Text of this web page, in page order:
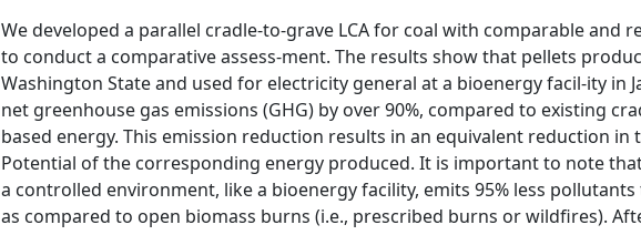
We developed a parallel cradle-to-grave LCA for coal with comparable and
to conduct a comparative assess-ment. The results show that pellets
Washington State and used for electricity general at a bioenergy facil-ity in
net greenhouse gas emissions (GHG) by over 90%, compared to existing
based energy. This emission reduction results in an equivalent reduction in
Potential of the corresponding energy produced. It is important to note
a controlled environment, like a bioenergy facility, emits 95% less
as compared to open biomass burns (i.e., prescribed burns or wildfires).